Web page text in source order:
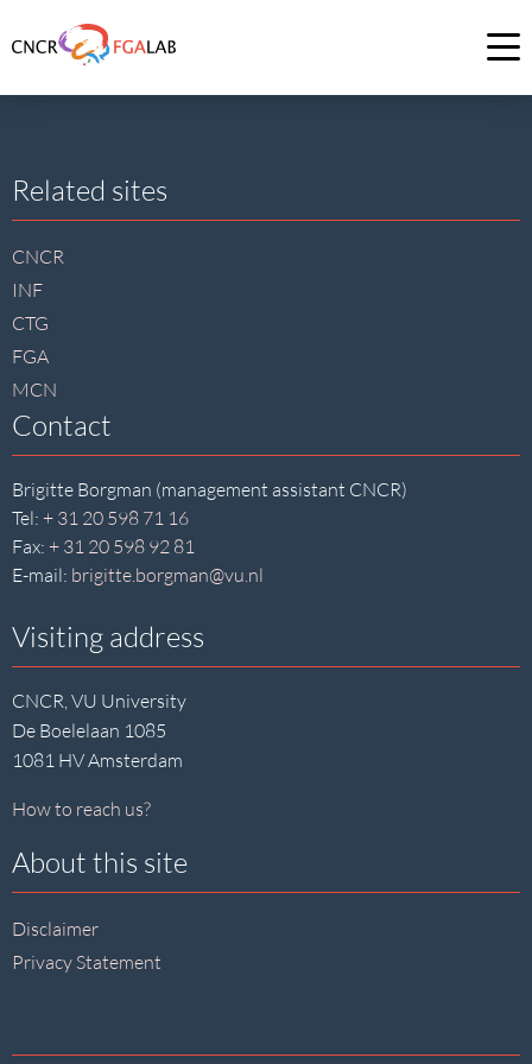
to
Site
footer
Related sites
CNCR
INF
CTG
FGA
MCN
Contact
Brigitte Borgman (management assistant CNCR)
Tel: + 31 20 598 71 16
Fax: + 31 20 598 92 81
E-mail: brigitte.borgman@vu.nl
Visiting address
CNCR, VU University
De Boelelaan 1085
1081 HV Amsterdam
How to reach us?
About this site
Disclaimer
Privacy Statement